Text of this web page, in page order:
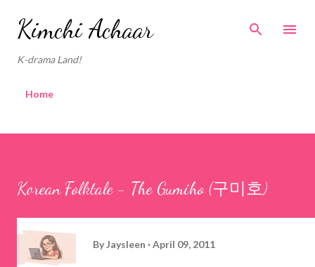
Skip to main content
Kimchi Achaar
K-drama Land!
Home
Korean Folktale - The Gumiho (구미호)
ByJaysleen April 09, 2011